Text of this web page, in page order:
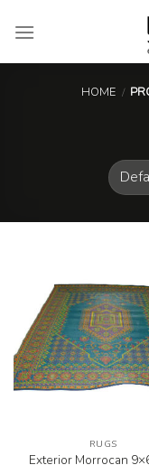
HOME /
RUGS
Exterior Morrocan